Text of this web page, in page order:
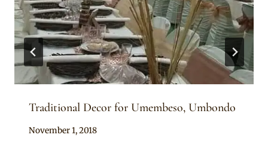
Traditional Decor for Umembeso, Umbondo
By
November 1, 2018